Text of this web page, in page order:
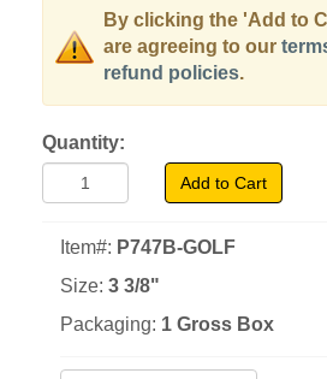
By clicking the 'Add to
are agreeing to our
refund policies.
Quantity:
Add to Cart
Item#: P747B-GOLF
Size: 3 3/8"
Packaging: 1 Gross Box